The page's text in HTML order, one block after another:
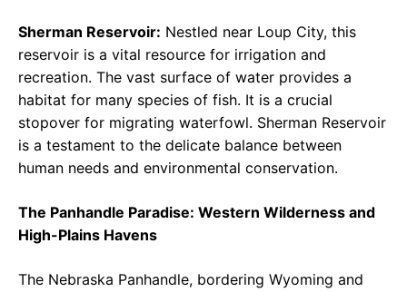
Sherman Reservoir: Nestled near Loup City, this
reservoir is a vital resource for irrigation and
recreation. The vast surface of water provides a
habitat for many species of fish. It is a crucial
stopover for migrating waterfowl. Sherman Reservoir
is a testament to the delicate balance between
human needs and environmental conservation.
The Panhandle Paradise: Western Wilderness and
High-Plains Havens
The Nebraska Panhandle, bordering Wyoming and